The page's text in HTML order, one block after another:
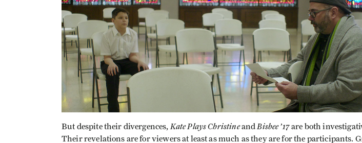
But despite their divergences, Kate Plays Christineand Bisbee ’17are both
Their revelations are for viewers at least as much as they are for the participants.